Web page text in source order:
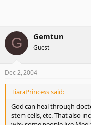
G Gemtun
Guest
Dec 2, 2004
TiaraPrincess said:
God can heal through
stem cells, etc. That also